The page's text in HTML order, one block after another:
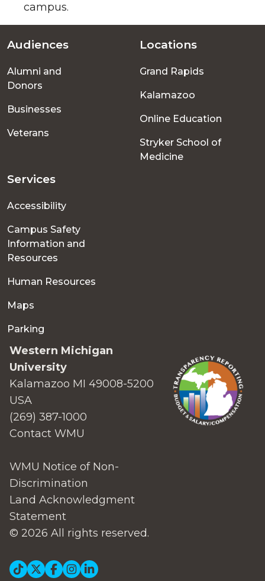
campus.
Footer
menu
Audiences
Alumni and
Donors
Businesses
Veterans
Locations
Grand Rapids
Kalamazoo
Online Education
Stryker School of
Medicine
Services
Accessibility
Campus Safety
Information and
Resources
Human Resources
Maps
Parking
Western Michigan
University
Kalamazoo MI 49008-5200
USA
(269) 387-1000
Contact WMU
WMU Notice of Non-
Discrimination
Land Acknowledgment
Statement
© 2026 All rights reserved.